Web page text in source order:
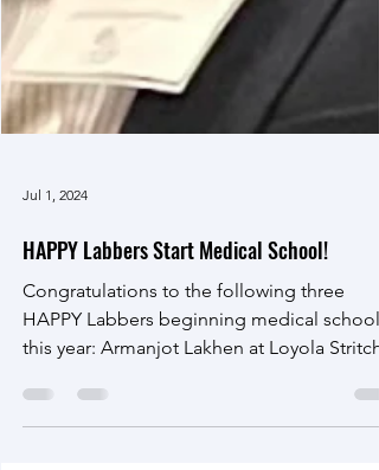
Jul 1, 2024
HAPPY Labbers Start Medical School!
Congratulations to the following three
this year: Armanjot Lakhen at Loyola Stritch
School of...